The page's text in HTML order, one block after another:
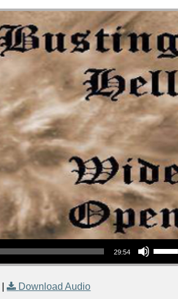
29:54
Use Up/Down Arrow keys to increase or
| Download Audio